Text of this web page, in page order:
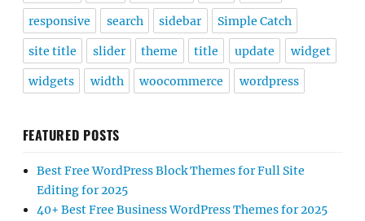
responsive search sidebar Simple Catch
site title slider theme title update widget
widgets width woocommerce wordpress
FEATURED POSTS
Best Free WordPress Block Themes for Full Site
Editing for 2025
40+ Best Free Business WordPress Themes for 2025